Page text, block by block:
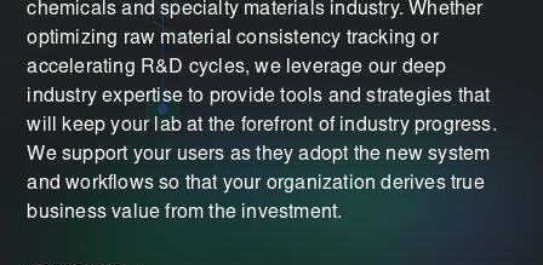
chemicals and specialty materials industry. Whether
optimizing raw material consistency tracking or
accelerating R&D cycles, we leverage our deep
industry expertise to provide tools and strategies that
will keep your lab at the forefront of industry progress.
We support your users as they adopt the new system
and workflows so that your organization derives true
business value from the investment.